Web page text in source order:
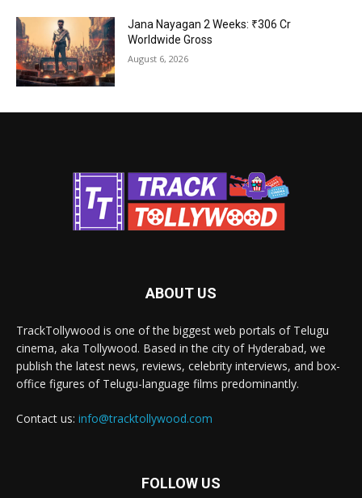
Jana Nayagan 2 Weeks: ₹306 Cr
Worldwide Gross
August 6, 2026
ABOUT US
TrackTollywood is one of the biggest web portals of Telugu
cinema, aka Tollywood. Based in the city of Hyderabad, we
publish the latest news, reviews, celebrity interviews, and box-
office figures of Telugu-language films predominantly.
Contact us: info@tracktollywood.com
FOLLOW US